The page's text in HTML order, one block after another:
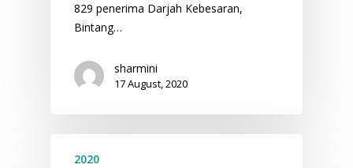
829 penerima Darjah Kebesaran,
Bintang…
sharmini
17 August, 2020
2020